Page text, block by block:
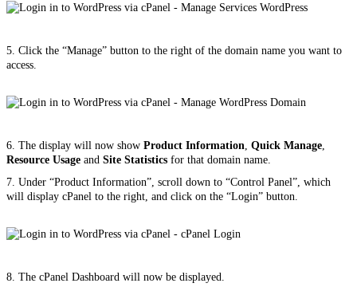
5. Click the “Manage” button to the right of the domain name you want to
access.
6. The display will now show Product Information, Quick Manage,
Resource Usage and Site Statistics for that domain name.
7. Under “Product Information”, scroll down to “Control Panel”, which
will display cPanel to the right, and click on the “Login” button.
8. The cPanel Dashboard will now be displayed.